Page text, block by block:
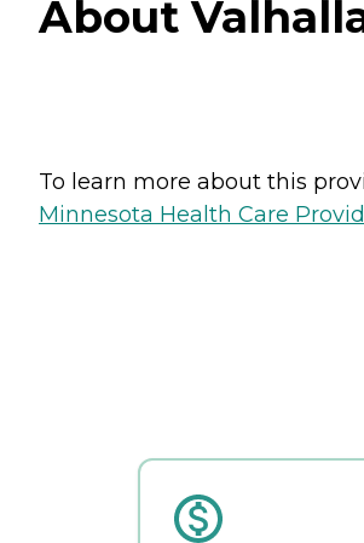
About
To learn more about this
Minnesota Health Care